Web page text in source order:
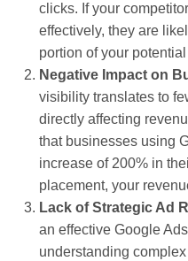
clicks. If your
effectively, they are
portion of your
Negative Impact on
visibility translates to
directly affecting
that businesses using
increase of 200% in
placement, your
Lack of Strategic Ad
an effective Google
understanding